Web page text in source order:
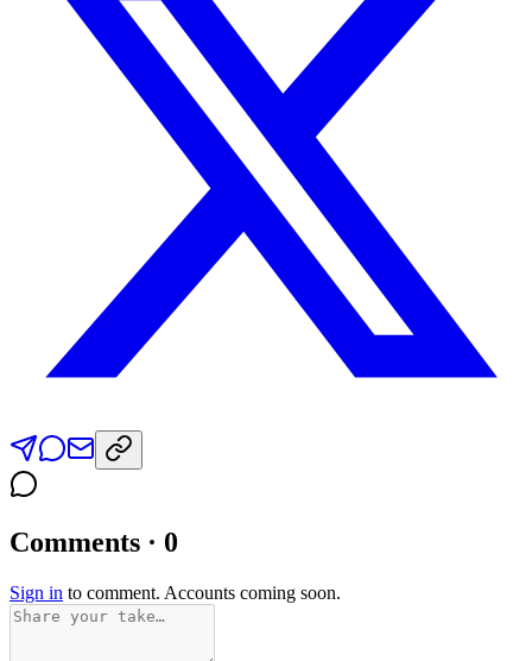
Comments · 0
Sign in to comment. Accounts coming soon.